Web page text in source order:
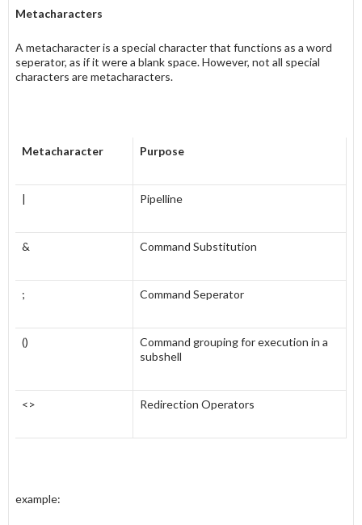
Metacharacters
A metacharacter is a special character that functions as a word
seperator, as if it were a blank space. However, not all special
characters are metacharacters.
Metacharacter Purpose
| Pipelline
& Command Substitution
; Command Seperator
()
Command grouping for execution in a
subshell
<> Redirection Operators
example: